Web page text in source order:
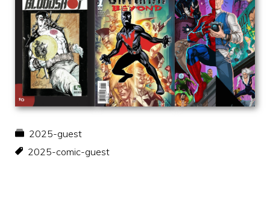
2025-guest
2025-comic-guest